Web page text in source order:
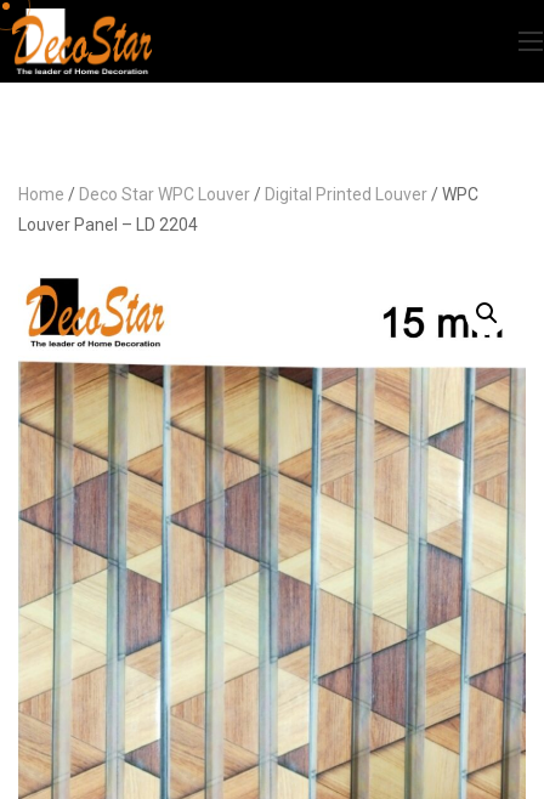
Home / Deco Star WPC Louver/ Digital Printed Louver/ WPC
Louver Panel – LD 2204